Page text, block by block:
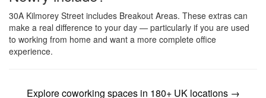
30A Kilmorey Street includes Breakout Areas. These extras can
make a real difference to your day — particularly if you are used
to working from home and want a more complete office
experience.
Explore coworking spaces in 180+ UK locations →